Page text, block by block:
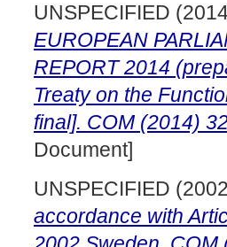
UNSPECIFIED
EUROPEAN
REPORT 2014
Treaty on the
final]. COM (2014)
Document]
UNSPECIFIED
accordance with